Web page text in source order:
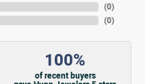
(0)
(0)
100%
of recent buyers